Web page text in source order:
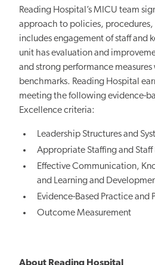
Reading Hospital’s MICU team
approach to policies, procedures,
includes engagement of staff and
unit has evaluation and
and strong performance
benchmarks. Reading Hospital
meeting the following evidence-
Excellence criteria:
Leadership Structures and
Appropriate Staffing and Staff
Effective Communication,
and Learning and
Evidence-Based Practice and
Outcome Measurement
About Reading Hospital